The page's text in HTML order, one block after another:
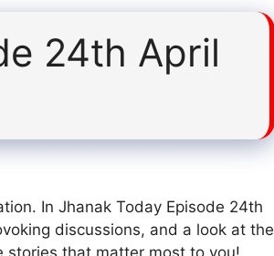
24th April
In Jhanak Today Episode 24th
discussions, and a look at the